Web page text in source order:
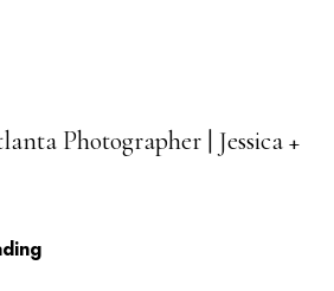
Photographer | Jessica +